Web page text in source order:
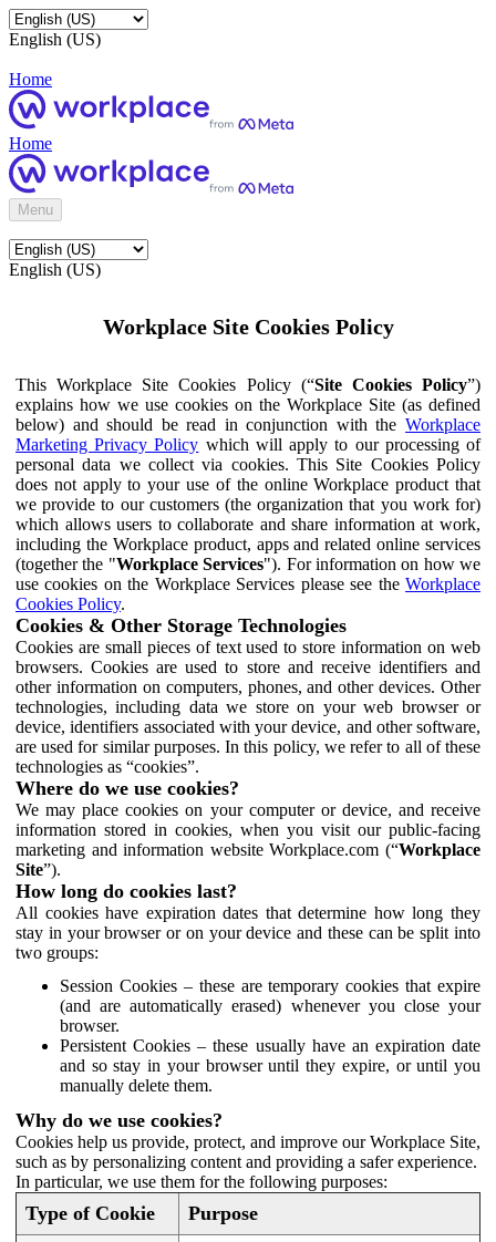
English (US)
Home
Home
Menu
English (US)
Workplace Site Cookies Policy
This Workplace Site Cookies Policy (“Site Cookies Policy”)
explains how we use cookies on the Workplace Site (as defined
below) and should be read in conjunction with the Workplace
Marketing Privacy Policy which will apply to our processing of
personal data we collect via cookies. This Site Cookies Policy
does not apply to your use of the online Workplace product that
we provide to our customers (the organization that you work for)
which allows users to collaborate and share information at work,
including the Workplace product, apps and related online services
(together the "Workplace Services"). For information on how we
use cookies on the Workplace Services please see the Workplace
Cookies Policy.
Cookies & Other Storage Technologies
Cookies are small pieces of text used to store information on web
browsers. Cookies are used to store and receive identifiers and
other information on computers, phones, and other devices. Other
technologies, including data we store on your web browser or
device, identifiers associated with your device, and other software,
are used for similar purposes. In this policy, we refer to all of these
technologies as “cookies”.
Where do we use cookies?
We may place cookies on your computer or device, and receive
information stored in cookies, when you visit our public-facing
marketing and information website Workplace.com (“Workplace
Site”).
How long do cookies last?
All cookies have expiration dates that determine how long they
stay in your browser or on your device and these can be split into
two groups:
Session Cookies – these are temporary cookies that expire
(and are automatically erased) whenever you close your
browser.
Persistent Cookies – these usually have an expiration date
and so stay in your browser until they expire, or until you
manually delete them.
Why do we use cookies?
Cookies help us provide, protect, and improve our Workplace Site,
such as by personalizing content and providing a safer experience.
In particular, we use them for the following purposes:
Type of Cookie Purpose